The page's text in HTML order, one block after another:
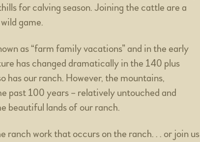
for calving season. Joining the cattle are a
game.
as “farm family vacations” and in the early
has changed dramatically in the 140 plus
has our ranch. However, the mountains,
past 100 years – relatively untouched and
beautiful lands of our ranch.
work that occurs on the ranch. . . or join us